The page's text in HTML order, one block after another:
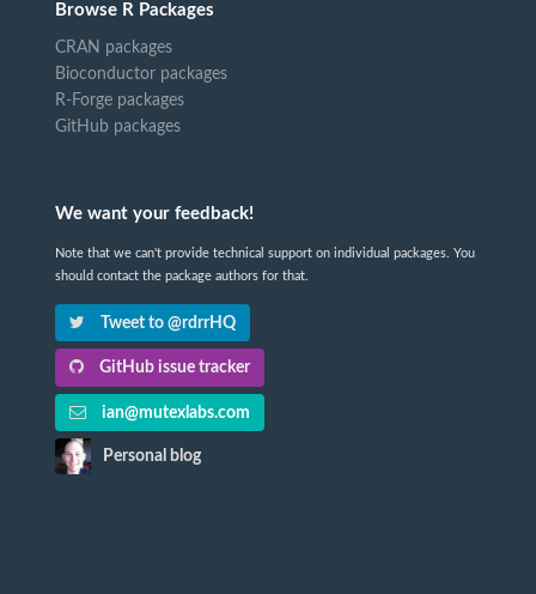
Browse R Packages
CRAN packages
Bioconductor packages
R-Forge packages
GitHub packages
We want your feedback!
Note that we can't provide technical support on individual packages. You
should contact the package authors for that.
Tweet to @rdrrHQ
GitHub issue tracker
ian@mutexlabs.com
Personal blog